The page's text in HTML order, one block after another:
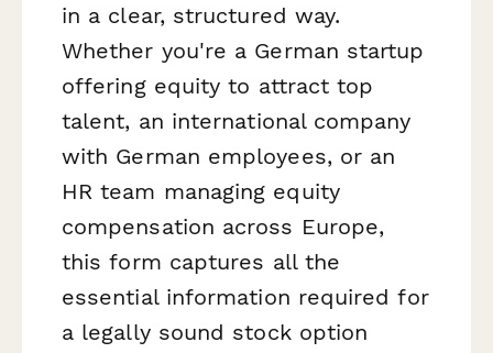
in a clear, structured way.
Whether you're a German startup
offering equity to attract top
talent, an international company
with German employees, or an
HR team managing equity
compensation across Europe,
this form captures all the
essential information required for
a legally sound stock option